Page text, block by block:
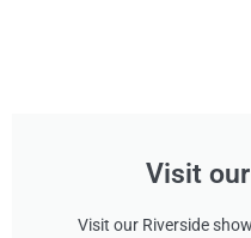
Visit
Visit our Riverside